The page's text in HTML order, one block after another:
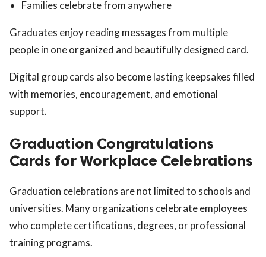
Families celebrate from anywhere
Graduates enjoy reading messages from multiple
people in one organized and beautifully designed card.
Digital group cards also become lasting keepsakes filled
with memories, encouragement, and emotional
support.
Graduation Congratulations
Cards for Workplace Celebrations
Graduation celebrations are not limited to schools and
universities. Many organizations celebrate employees
who complete certifications, degrees, or professional
training programs.